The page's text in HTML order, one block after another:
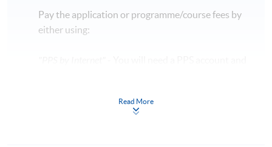
Pay the application or programme/course fees by
either using:
Internet password, please visit
Read More